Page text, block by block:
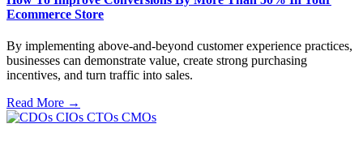
Ecommerce Store
By implementing above-and-beyond customer experience practices,
businesses can demonstrate value, create strong purchasing
incentives, and turn traffic into sales.
Read More →